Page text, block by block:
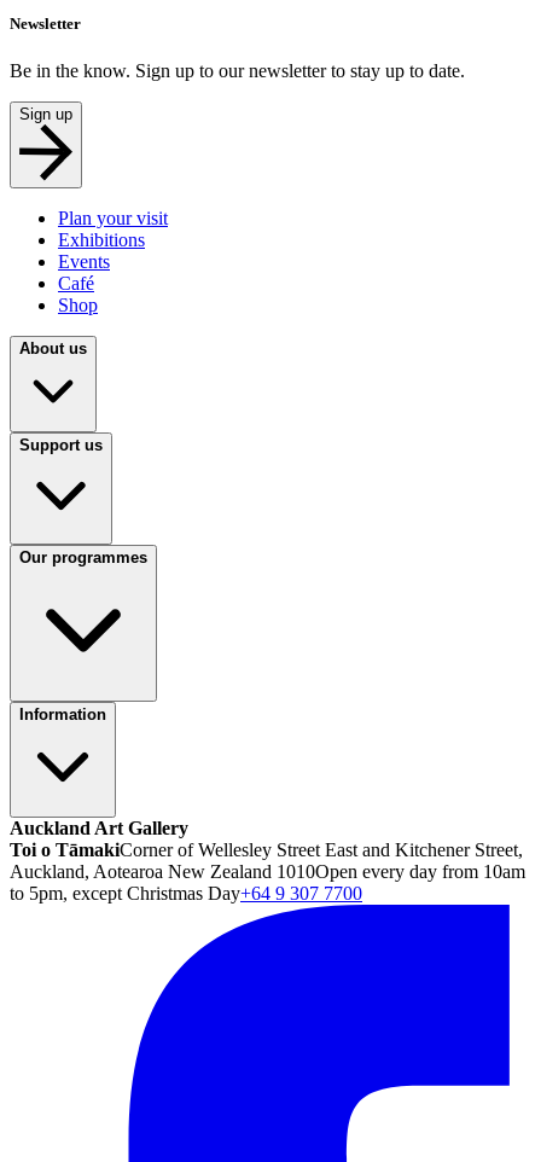
Newsletter
Be in the know. Sign up to our newsletter to stay up to date.
Sign up
Plan your visit
Exhibitions
Events
Café
Shop
About us
Support us
Our programmes
Information
Auckland Art Gallery
Toi o TāmakiCorner of Wellesley Street East and Kitchener Street,
Auckland, Aotearoa New Zealand 1010Open every day from 10am
to 5pm, except Christmas Day+64 9 307 7700